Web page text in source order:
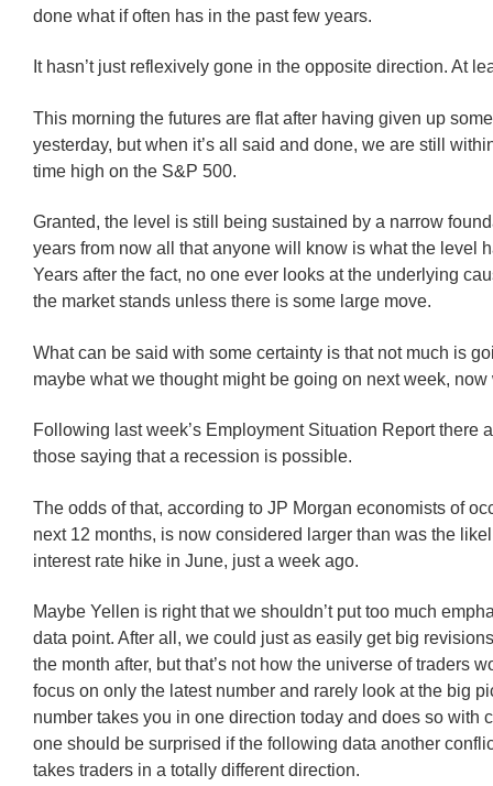
done what if often has in the past few years.
It hasn’t just reflexively gone in the opposite direction. At
This morning the futures are flat after having given up
yesterday, but when it’s all said and done, we are still
time high on the S&P 500.
Granted, the level is still being sustained by a narrow
years from now all that anyone will know is what the level
Years after the fact, no one ever looks at the underlying
the market stands unless there is some large move.
What can be said with some certainty is that not much is
maybe what we thought might be going on next week, now
Following last week’s Employment Situation Report there
those saying that a recession is possible.
The odds of that, according to JP Morgan economists of
next 12 months, is now considered larger than was the
interest rate hike in June, just a week ago.
Maybe Yellen is right that we shouldn’t put too much
data point. After all, we could just as easily get big
the month after, but that’s not how the universe of traders
focus on only the latest number and rarely look at the big
number takes you in one direction today and does so with
one should be surprised if the following data another
takes traders in a totally different direction.